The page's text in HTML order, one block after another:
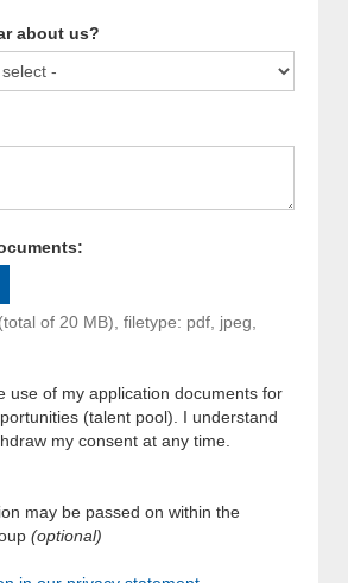
about us?
:
of 20 MB), filetype: pdf, jpeg,
use of my application documents for
(talent pool). I understand
my consent at any time.
may be passed on within the
(optional)